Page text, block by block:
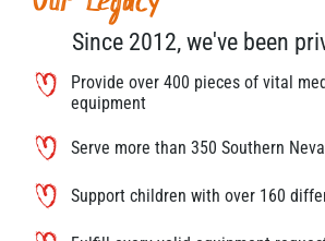
Since 2012, we've been
Provide over 400 pieces of vital
equipment
Serve more than 350 Southern
Support children with over 160